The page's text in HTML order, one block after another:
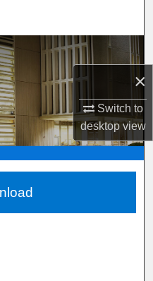
×
Switch to
desktopview
or Office
Network™